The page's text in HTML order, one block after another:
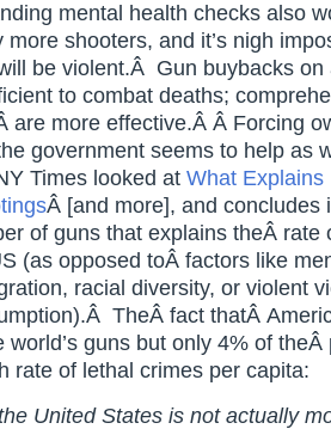
mental health checks also
more shooters, and it’s nigh
be violent.Â Gun buybacks on
to combat deaths;
are more effective.Â Â Forcing
government seems to help as
Times looked at What Explains
Â [and more], and concludes
of guns that explains theÂ rate
(as opposed toÂ factors like
racial diversity, or violent
TheÂ fact thatÂ
world’s guns but only 4% of
rate of lethal crimes per capita:
United States is not actually